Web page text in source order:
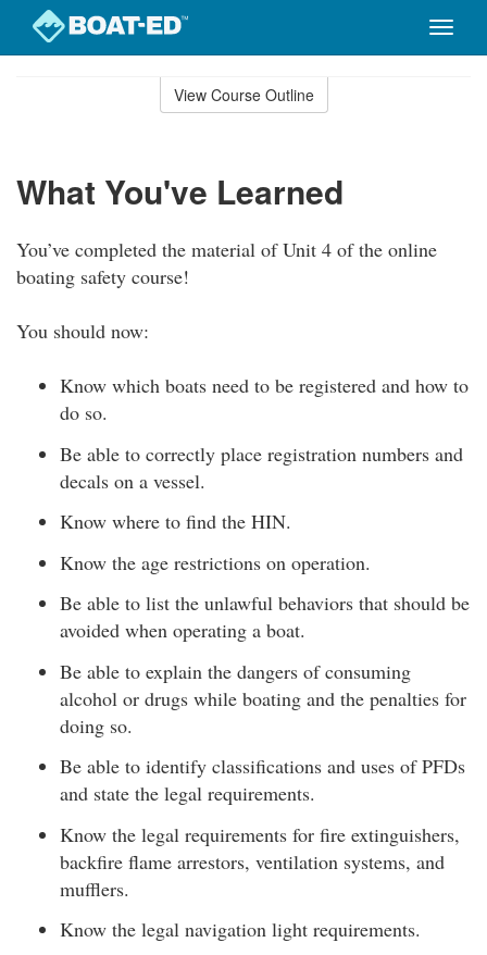
Toggle
View Course Outline
What You've Learned
You’ve completed the material of Unit 4 of the online
boating safety course!
You should now:
Know which boats need to be registered and how to
do so.
Be able to correctly place registration numbers and
decals on a vessel.
Know where to find the HIN.
Know the age restrictions on operation.
Be able to list the unlawful behaviors that should be
avoided when operating a boat.
Be able to explain the dangers of consuming
alcohol or drugs while boating and the penalties for
doing so.
Be able to identify classifications and uses of PFDs
and state the legal requirements.
Know the legal requirements for fire extinguishers,
backfire flame arrestors, ventilation systems, and
mufflers.
Know the legal navigation light requirements.